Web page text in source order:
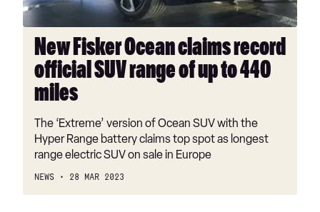
of
up
440
miles
New Fisker Ocean claims record
official SUV range of up to 440
miles
The ‘Extreme’ version of Ocean SUV with the
Hyper Range battery claims top spot as longest
range electric SUV on sale in Europe
NEWS 28 MAR 2023